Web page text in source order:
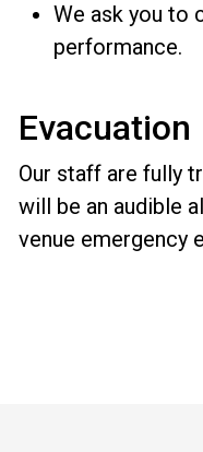
We ask you to
performance.
Evacuation
Our staff are fully
will be an audible
venue emergency